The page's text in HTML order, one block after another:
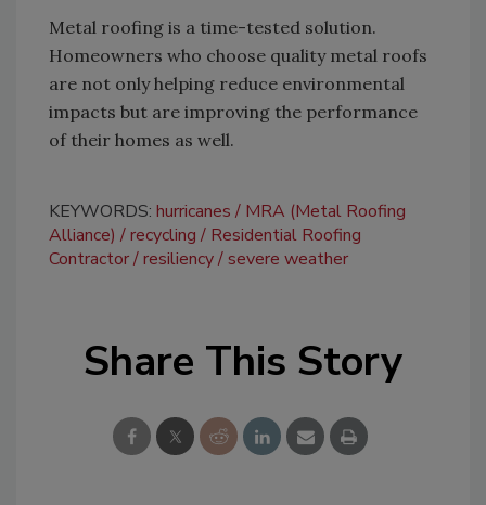
Metal roofing is a time-tested solution.
Homeowners who choose quality metal roofs
are not only helping reduce environmental
impacts but are improving the performance
of their homes as well.
KEYWORDS: hurricanes
MRA (Metal Roofing
Alliance)
recycling
Residential Roofing
Contractor resiliency severe weather
Share This Story